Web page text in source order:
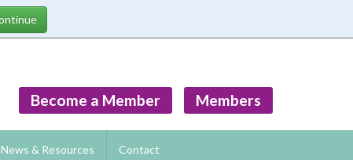
Members
Become a Member
News & Resources Contact